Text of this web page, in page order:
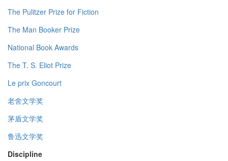
The Pulitzer Prize for Fiction
The Man Booker Prize
National Book Awards
The T. S. Eliot Prize
Le prix Goncourt
老舍文学奖
茅盾文学奖
鲁迅文学奖
Discipline